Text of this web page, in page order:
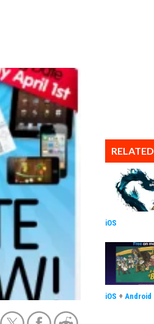
RELATED
iOS
iOS + Android